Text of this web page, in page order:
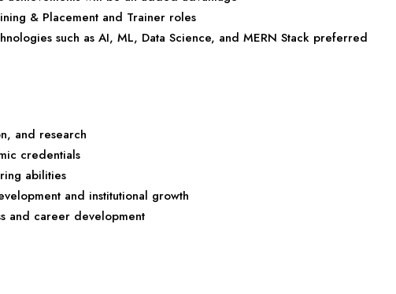
& Placement and Trainer roles
such as AI, ML, Data Science, and MERN Stack preferred
and research
credentials
abilities
and institutional growth
and career development